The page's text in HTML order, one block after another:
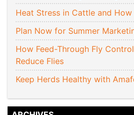
Heat Stress in Cattle and
Plan Now for Summer
How Feed-Through Fly
Reduce Flies
Keep Herds Healthy with